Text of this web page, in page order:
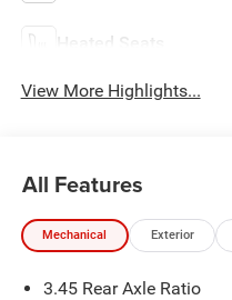
Heated Seats
View More Highlights...
All Features
Mechanical Exterior
3.45 Rear Axle Ratio